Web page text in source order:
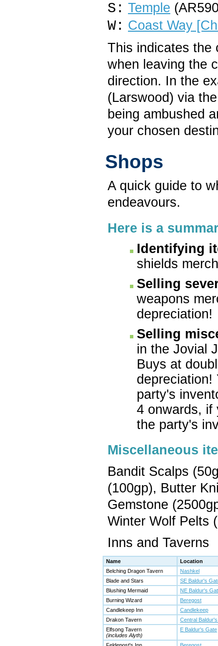
S: Temple
W: Coast Way
This indicates the
when leaving the
direction. In the
(Larswood) via
being ambushed
your chosen
Shops
A quick guide to
endeavours.
Here is a
Identifying
shields
Selling
weapons
depreciation!
Selling
in the Jovial
Buys at
depreciation!
party's
4 onwards, if
the party's
Miscellaneous
Bandit Scalps
(100gp), Butter
Gemstone
Winter Wolf Pelts
Inns and Taverns
Name
Location
Belching Dragon Tavern
Nashkel
Blade and Stars
SE Baldur's
Blushing Mermaid
NE Baldur's
Burning Wizard
Beregost
Candlekeep Inn
Candlekeep
Drakon Tavern
Central
Elfsong Tavern
(includes Alyth)
E Baldur's Gate